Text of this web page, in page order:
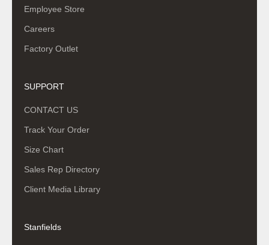
Employee Store
Careers
Factory Outlet
SUPPORT
CONTACT US
Track Your Order
Size Chart
Sales Rep Directory
Client Media Library
Stanfields